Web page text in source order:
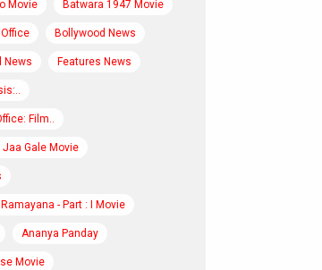
Movie Batwara 1947 Movie
Bollywood News
News Features News
Film..
Gale Movie
- Part : I Movie
Ananya Panday
Movie